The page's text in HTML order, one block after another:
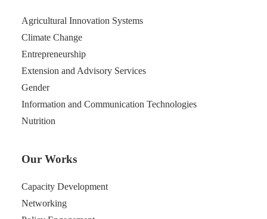
Agricultural Innovation Systems
Climate Change
Entrepreneurship
Extension and Advisory Services
Gender
Information and Communication Technologies
Nutrition
Our Works
Capacity Development
Networking